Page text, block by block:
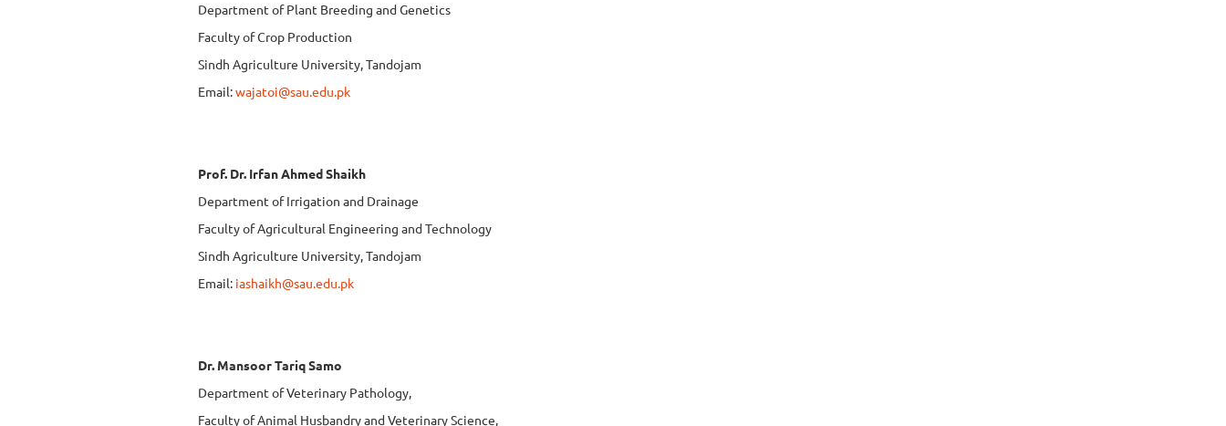
Department of Plant Breeding and Genetics
Faculty of Crop Production
Sindh Agriculture University, Tandojam
Email:wajatoi@sau.edu.pk
Prof. Dr. Irfan Ahmed Shaikh
Department of Irrigation and Drainage
Faculty of Agricultural Engineering and Technology
Sindh Agriculture University, Tandojam
Email: iashaikh@sau.edu.pk
Dr. Mansoor Tariq Samo
Department of Veterinary Pathology,
Faculty of Animal Husbandry and Veterinary Science,